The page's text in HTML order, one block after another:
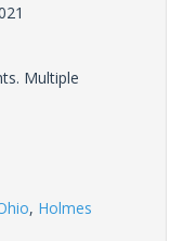
Multiple
, Holmes